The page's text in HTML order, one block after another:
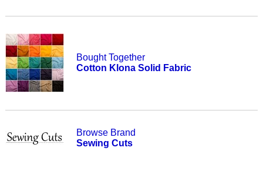
Bought Together
Cotton Klona Solid Fabric
Browse Brand
Sewing Cuts